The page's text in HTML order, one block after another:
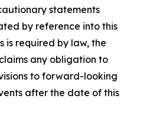
statements
by reference into this
is required by law, the
any obligation to
to forward-looking
after the date of this